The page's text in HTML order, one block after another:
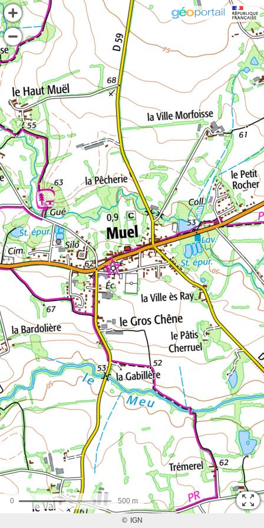
500 m
0
© IGN